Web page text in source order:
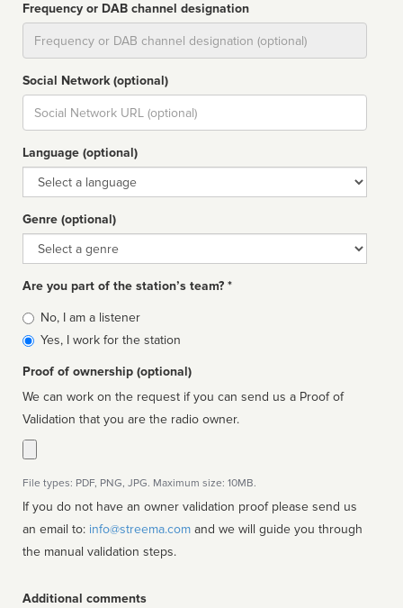
Frequency or DAB channel designation
Social Network (optional)
Social
url
Language (optional)
Language
Genre (optional)
Genre
Are you part of the station’s team? *
Is
affiliated
No, I am a listener
Yes, I work for the station
Proof of ownership (optional)
We can work on the request if you can send us a Proof of
Validation that you are the radio owner.
File types: PDF, PNG, JPG. Maximum size: 10MB.
If you do not have an owner validation proof please send us
an email to: info@streema.com
the manual validation steps.
Additional comments